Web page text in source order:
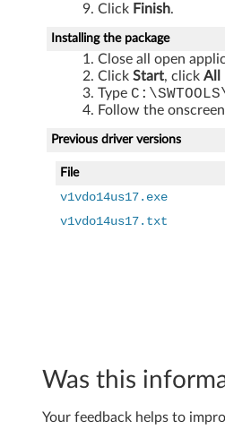
A
M
5
7
e
Click Finish.
Installing the package
Close all open
Click Start, click All
Type
Follow the
Previous driver versions
File
v1vdo14us17.exe
v1vdo14us17.txt
Was this
Your feedback helps to